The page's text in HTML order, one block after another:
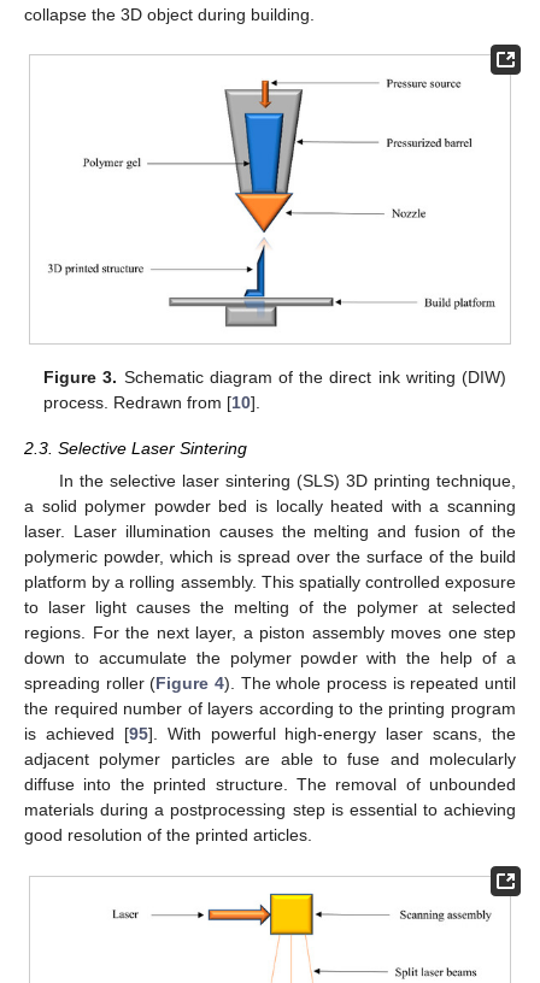
collapse the 3D object during building.
Figure 3. Schematic diagram of the direct ink writing (DIW)
process. Redrawn from [10].
2.3. Selective Laser Sintering
In the selective laser sintering (SLS) 3D printing technique,
a solid polymer powder bed is locally heated with a scanning
laser. Laser illumination causes the melting and fusion of the
polymeric powder, which is spread over the surface of the build
platform by a rolling assembly. This spatially controlled exposure
to laser light causes the melting of the polymer at selected
regions. For the next layer, a piston assembly moves one step
down to accumulate the polymer powder with the help of a
spreading roller (Figure 4). The whole process is repeated until
the required number of layers according to the printing program
is achieved [95]. With powerful high-energy laser scans, the
adjacent polymer particles are able to fuse and molecularly
diffuse into the printed structure. The removal of unbounded
materials during a postprocessing step is essential to achieving
good resolution of the printed articles.